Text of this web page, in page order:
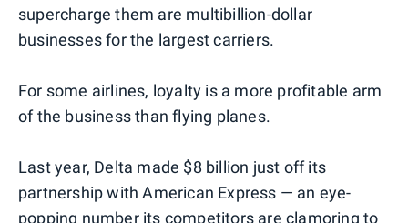
supercharge them are multibillion-dollar
businesses for the largest carriers.
For some airlines, loyalty is a more profitable arm
of the business than flying planes.
Last year, Delta made $8 billion just off its
partnership with American Express — an eye-
popping number its competitors are clamoring to